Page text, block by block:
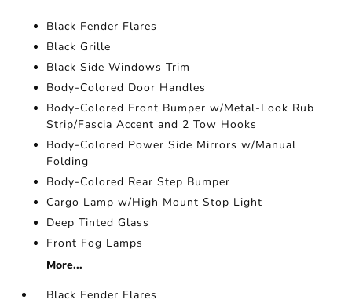
Black Fender Flares
Black Grille
Black Side Windows Trim
Body-Colored Door Handles
Body-Colored Front Bumper w/Metal-Look Rub
Strip/Fascia Accent and 2 Tow Hooks
Body-Colored Power Side Mirrors w/Manual
Folding
Body-Colored Rear Step Bumper
Cargo Lamp w/High Mount Stop Light
Deep Tinted Glass
Front Fog Lamps
More...
Black Fender Flares